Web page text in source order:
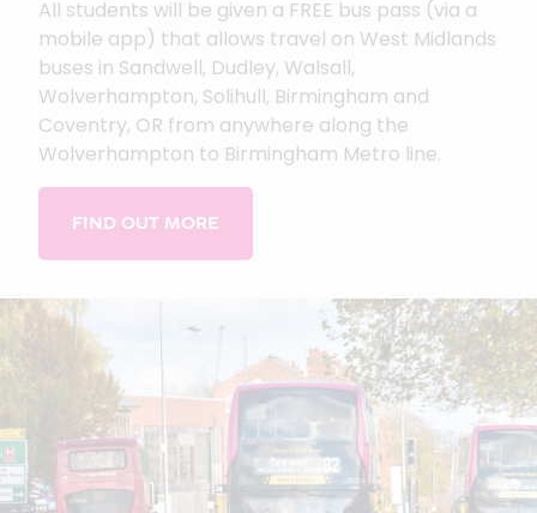
All students will be given a FREE bus pass (via a
mobile app) that allows travel on West Midlands
buses in Sandwell, Dudley, Walsall,
Wolverhampton, Solihull, Birmingham and
Coventry, OR from anywhere along the
Wolverhampton to Birmingham Metro line.
FIND OUT MORE